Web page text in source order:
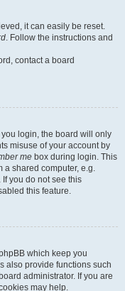
it can easily be reset.
. Follow the instructions and
contact a board
login, the board will only
misuse of your account by
me box during login. This
a shared computer, e.g.
If you do not see this
this feature.
which keep you
also provide functions such
administrator. If you are
may help.